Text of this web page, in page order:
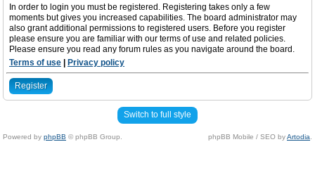
In order to login you must be registered. Registering takes only a few
moments but gives you increased capabilities. The board administrator may
also grant additional permissions to registered users. Before you register
please ensure you are familiar with our terms of use and related policies.
Please ensure you read any forum rules as you navigate around the board.
Terms of use
Privacy policy
Register
Switch to full style
Powered by phpBB © phpBB Group. phpBB Mobile / SEO byArtodia